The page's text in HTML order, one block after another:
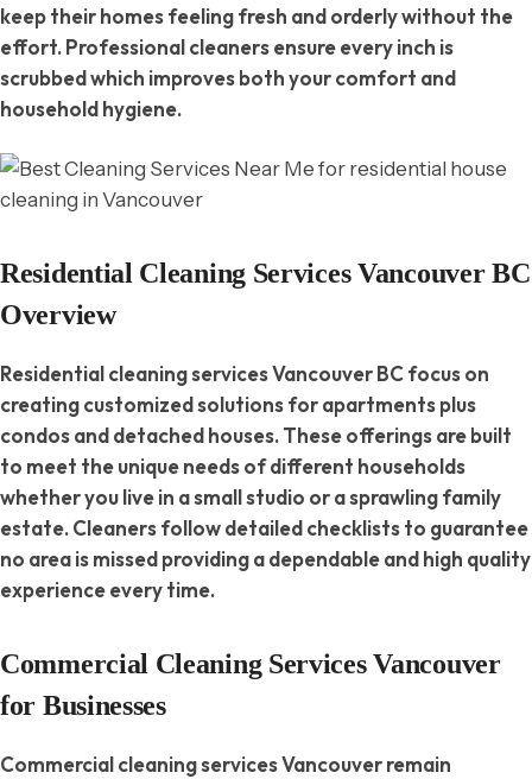
keep their homes feeling fresh and orderly without the
effort. Professional cleaners ensure every inch is
scrubbed which improves both your comfort and
household hygiene.
Residential Cleaning Services Vancouver BC
Overview
Residential cleaning services Vancouver BC focus on
creating customized solutions for apartments plus
condos and detached houses. These offerings are built
to meet the unique needs of different households
whether you live in a small studio or a sprawling family
estate. Cleaners follow detailed checklists to guarantee
no area is missed providing a dependable and high quality
experience every time.
Commercial Cleaning Services Vancouver
for Businesses
Commercial cleaning services Vancouver remain